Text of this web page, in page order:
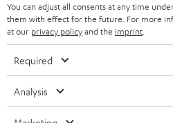
SPEAKERS
ULTIMA
IN-EAR
FANSHOP
MANAGEMENT
SUSTAINABILITY
FRANCE
POLAND
All information on this website is subject to
technical changes, errors and omissions.
You can adjust all consents at any time
them with effect for the future. For more
at our privacy policyand the imprint
Required
Analysis